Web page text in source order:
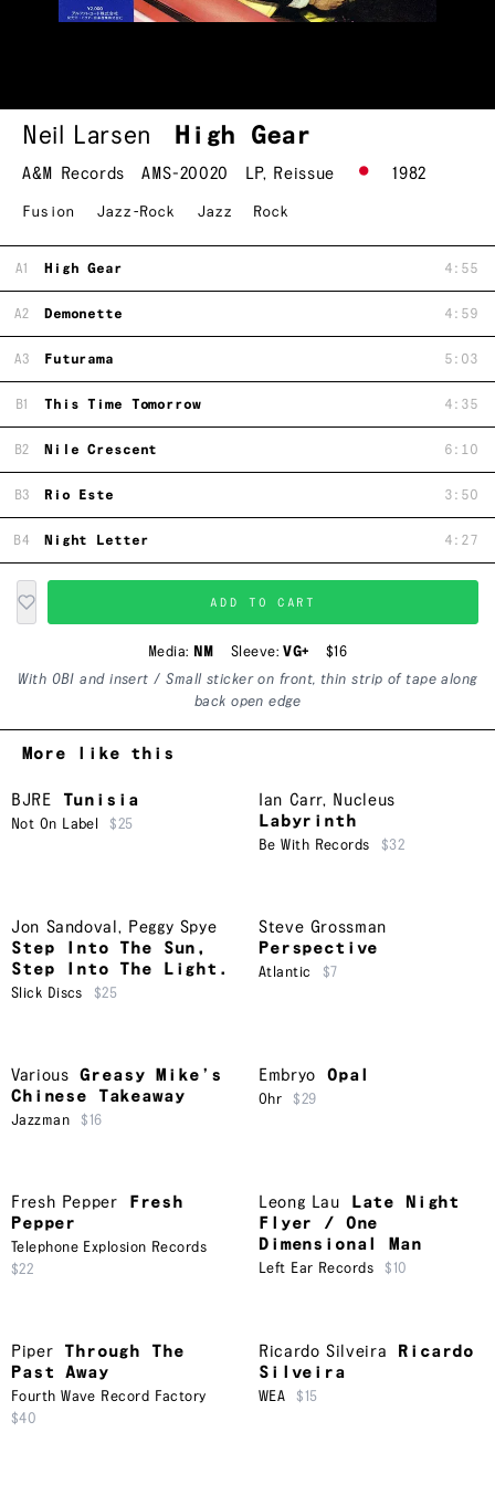
Neil Larsen High Gear
A&M Records AMS-20020 LP, Reissue 1982
Fusion Jazz-Rock Jazz Rock
A1 High Gear 4:55
A2 Demonette 4:59
A3 Futurama 5:03
B1 This Time Tomorrow 4:35
B2 Nile Crescent 6:10
B3 Rio Este 3:50
B4 Night Letter 4:27
ADD TO CART
Media: NM Sleeve:VG+
$16
With OBI and insert / Small sticker on front, thin strip of tape along
back open edge
More like this
BJRE Tunisia
Not On Label $25
Ian Carr, Nucleus
Labyrinth
Be With Records $32
Jon Sandoval , Peggy Spye
Step Into The Sun,
Step Into The Light.
Slick Discs $25
Steve Grossman
Perspective
Atlantic $7
Various
Greasy Mike’s
Chinese Takeaway
Jazzman $16
Embryo Opal
Ohr $29
Fresh Pepper
Fresh
Pepper
Telephone Explosion Records
$22
Leong Lau
Late Night
Flyer / One
Dimensional Man
Left Ear Records $10
Piper
Through The
Past Away
Fourth Wave Record Factory
$40
Ricardo Silveira
Ricardo
Silveira
WEA $15